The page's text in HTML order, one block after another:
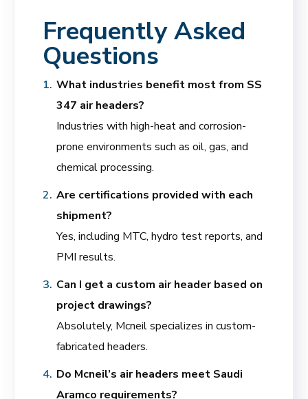
Frequently Asked
Questions
What industries benefit most from SS
347 air headers?
Industries with high-heat and corrosion-
prone environments such as oil, gas, and
chemical processing.
Are certifications provided with each
shipment?
Yes, including MTC, hydro test reports, and
PMI results.
Can I get a custom air header based on
project drawings?
Absolutely, Mcneil specializes in custom-
fabricated headers.
Do Mcneil’s air headers meet Saudi
Aramco requirements?